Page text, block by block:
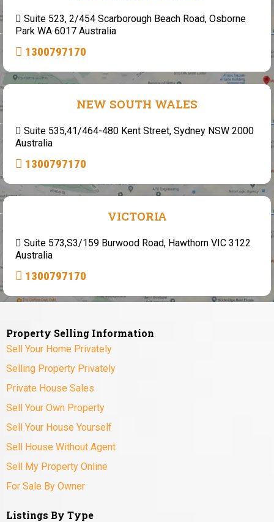
Suite 523, 2/454 Scarborough Beach Road, Osborne
Park WA 6017 Australia
1300797170
NEW SOUTH WALES
Suite 535,41/464-480 Kent Street, Sydney NSW 2000
Australia
1300797170
VICTORIA
Suite 573,S3/159 Burwood Road, Hawthorn VIC 3122
Australia
1300797170
Property Selling Information
Sell Your Home Privately
Selling Property Privately
Private House Sales
Sell Your Own Property
Sell Your House Yourself
Sell House Without Agent
Sell My Property Online
For Sale By Owner
Listings By Type